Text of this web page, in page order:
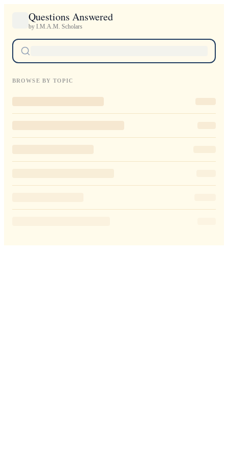
Questions Answered
by I.M.A.M. Scholars
BROWSE BY TOPIC